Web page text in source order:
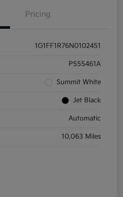
Pricing
1G1FF1R76N0102451
P555461A
Summit White
Jet Black
Automatic
10,063 Miles